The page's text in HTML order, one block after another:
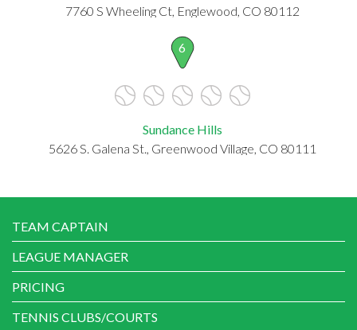
7760 S Wheeling Ct, Englewood, CO 80112
6
Sundance Hills
5626 S. Galena St., Greenwood Village, CO 80111
TEAM CAPTAIN
LEAGUE MANAGER
PRICING
TENNIS CLUBS/COURTS